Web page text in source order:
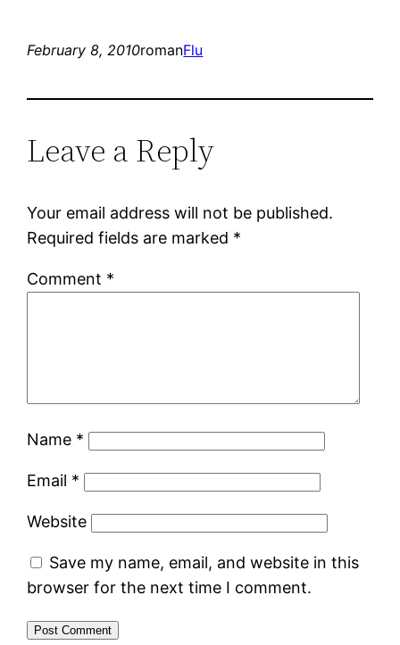
February 8, 2010romanFlu
Leave a Reply
Your email address will not be published.
Required fields are marked *
Comment *
Name *
Email *
Website
Save my name, email, and website in this
browser for the next time I comment.